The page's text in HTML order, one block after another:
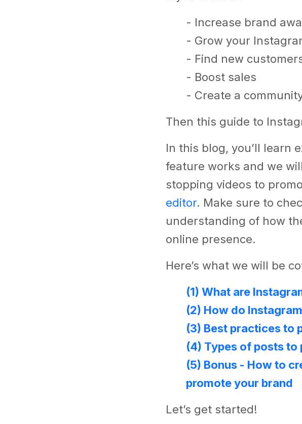
- Increase brand
- Grow your
- Find new
- Boost sales
- Create a
Then this guide to
In this blog, you’ll learn
feature works and we
stopping videos to
editor. Make sure to
understanding of how
online presence.
Here’s what we will be
(1) What are
(2) How do
(3) Best practices to
(4) Types of posts to
(5) Bonus - How to
promote your brand
Let’s get started!